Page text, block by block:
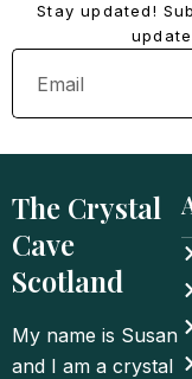
Stay updated!
Email
The Crystal
Cave
Scotland
My name is Susan
and I am a crystal